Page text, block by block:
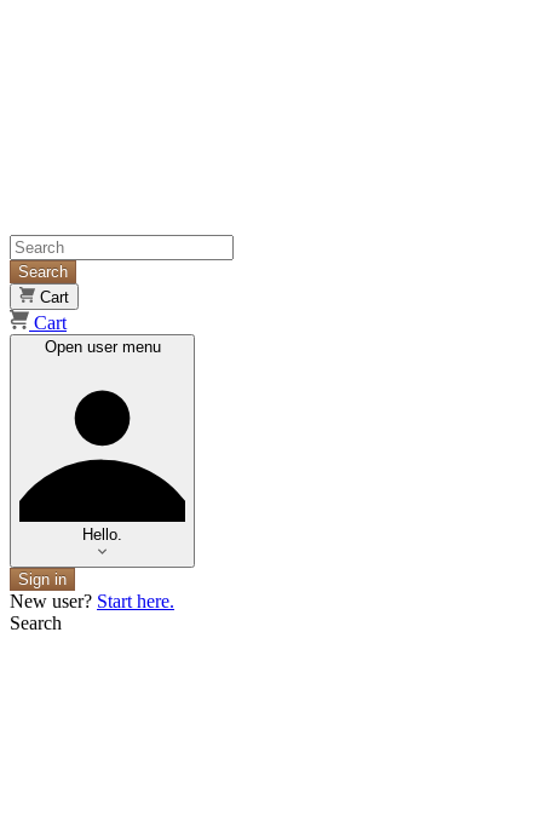
Search
Cart
Cart
Open user menu
Hello.
Sign in
New user? Start here.
Search